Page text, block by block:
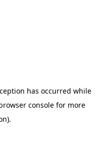
has occurred while
console for more